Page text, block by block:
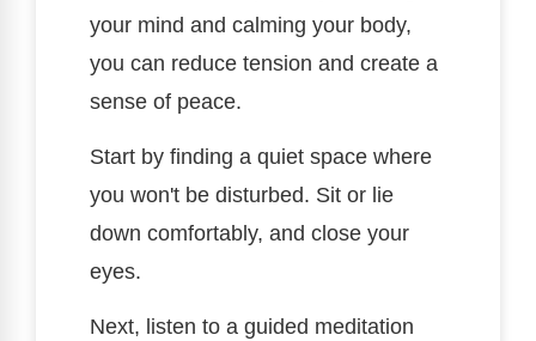
your mind and calming your body,
you can reduce tension and create a
sense of peace.
Start by finding a quiet space where
you won't be disturbed. Sit or lie
down comfortably, and close your
eyes.
Next, listen to a guided meditation